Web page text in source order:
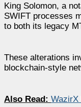
King Solomon, a
SWIFT processes
to both its legacy
These alterations
blockchain-style
Also Read: WazirX